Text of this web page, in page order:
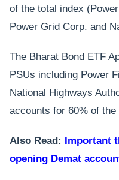
of the total index
Power Grid Corp. and
The Bharat Bond ETF
PSUs including Power
National Highways
accounts for 60% of the
Also Read: Important
opening Demat